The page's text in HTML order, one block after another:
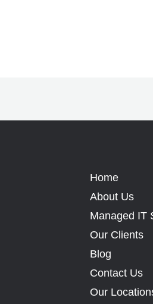
Home
About Us
Managed IT
Our Clients
Blog
Contact Us
Our